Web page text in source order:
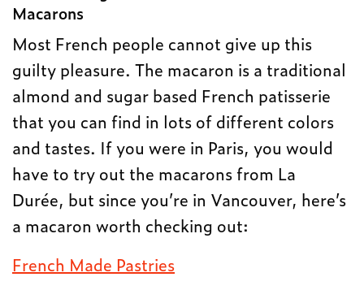
Macarons
Most French people cannot give up this
guilty pleasure. The macaron is a traditional
almond and sugar based French patisserie
that you can find in lots of different colors
and tastes. If you were in Paris, you would
have to try out the macarons from La
Durée, but since you’re in Vancouver, here’s
a macaron worth checking out:
French Made Pastries